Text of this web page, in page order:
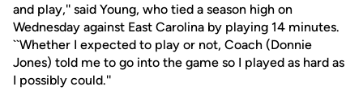
and play,'' said Young, who tied a season high on
Wednesday against East Carolina by playing 14 minutes.
``Whether I expected to play or not, Coach (Donnie
Jones) told me to go into the game so I played as hard as
I possibly could.''